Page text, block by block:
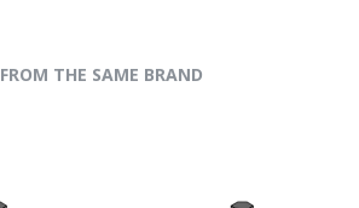
FROM THE SAME BRAND